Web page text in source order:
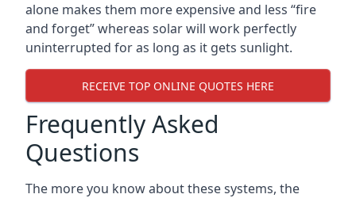
alone makes them more expensive and less “fire
and forget” whereas solar will work perfectly
uninterrupted for as long as it gets sunlight.
RECEIVE TOP ONLINE QUOTES HERE
Frequently Asked
Questions
The more you know about these systems, the